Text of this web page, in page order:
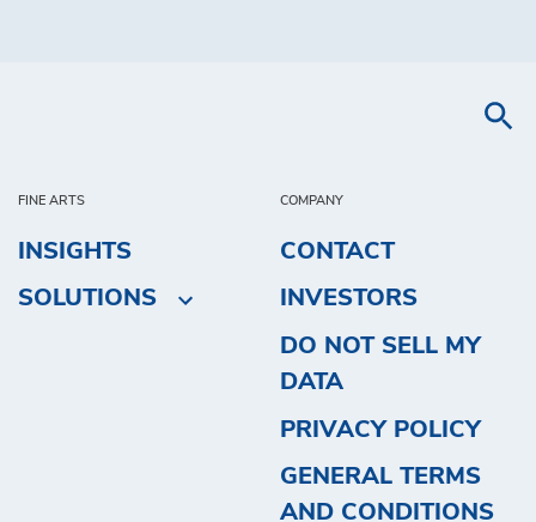
FINE ARTS
INSIGHTS
SOLUTIONS
COMPANY
CONTACT
INVESTORS
DO NOT SELL MY
DATA
PRIVACY POLICY
GENERAL TERMS
AND CONDITIONS